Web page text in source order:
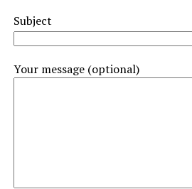
Subject
Your message (optional)